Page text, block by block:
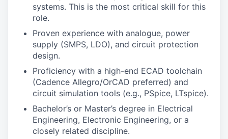
systems. This is the most critical skill for this
role.
Proven experience with analogue, power
supply (SMPS, LDO), and circuit protection
design.
Proficiency with a high-end ECAD toolchain
(Cadence Allegro/OrCAD preferred) and
circuit simulation tools (e.g., PSpice, LTspice).
Bachelor’s or Master’s degree in Electrical
Engineering, Electronic Engineering, or a
closely related discipline.